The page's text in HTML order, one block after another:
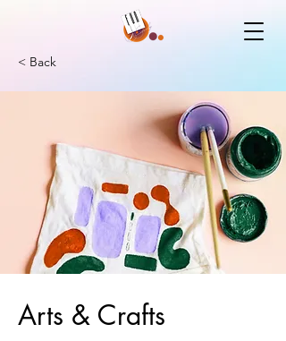
< Back
Arts & Crafts